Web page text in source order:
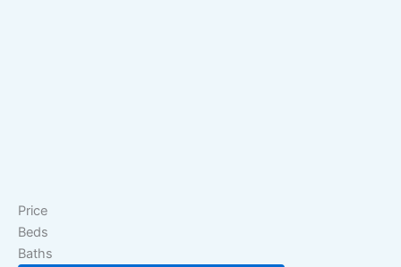
Price
Beds
Baths